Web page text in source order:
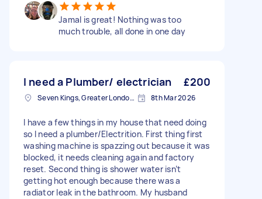
Jamal is great! Nothing was too
much trouble, all done in one day
I need a Plumber/ electrician £200
Seven Kings, Greater London, IG3 8th Mar 2026
I have a few things in my house that need doing
so I need a plumber/Electrition. First thing first
washing machine is spazzing out because it was
blocked, it needs cleaning again and factory
reset. Second thing is shower water isn’t
getting hot enough because there was a
radiator leak in the bathroom. My husband